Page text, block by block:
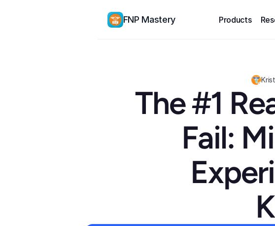
FNP Mastery Products
The #1
Fail: